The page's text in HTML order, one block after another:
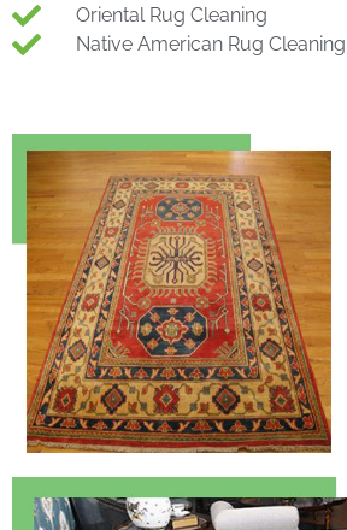
Oriental Rug Cleaning
Native American Rug Cleaning